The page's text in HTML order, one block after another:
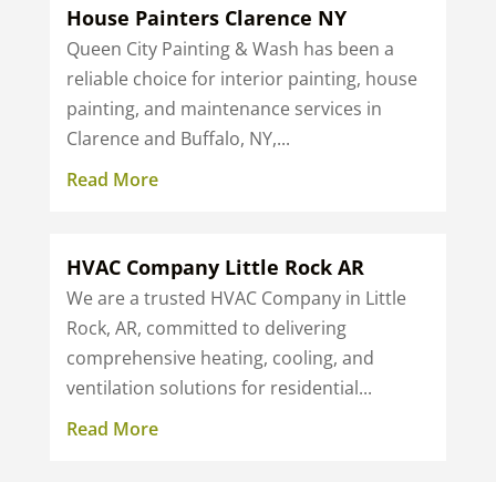
House Painters Clarence NY
Queen City Painting & Wash has been a
reliable choice for interior painting, house
painting, and maintenance services in
Clarence and Buffalo, NY,...
Read More
HVAC Company Little Rock AR
We are a trusted HVAC Company in Little
Rock, AR, committed to delivering
comprehensive heating, cooling, and
ventilation solutions for residential...
Read More